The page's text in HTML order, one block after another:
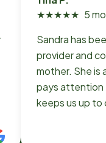
★★★★★ 5
Sandra has
provider and
mother. She is
pays attention
keeps us up to